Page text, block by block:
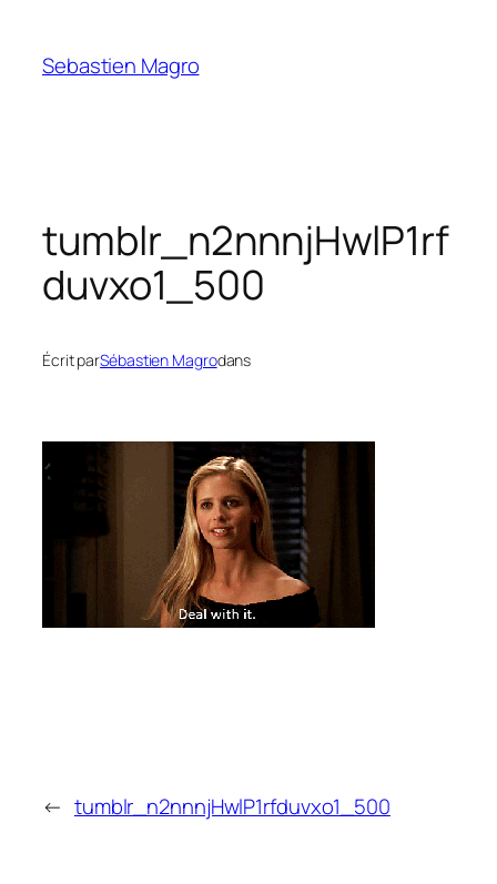
content
Sebastien Magro
tumblr_n2nnnjHwlP1rf
duvxo1_500
Écrit parSébastien Magrodans
← tumblr_n2nnnjHwlP1rfduvxo1_500